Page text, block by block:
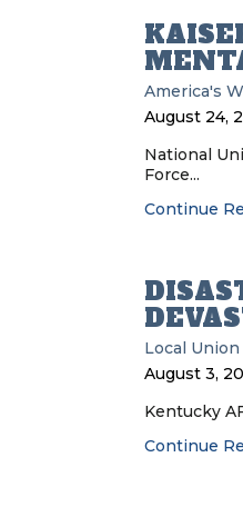
America's
August 24,
National
Force...
Continue
Local Union
August 3,
Kentucky
Continue